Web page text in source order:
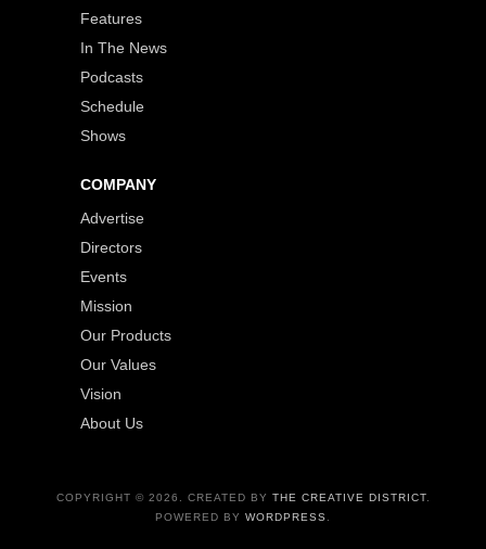
Features
In The News
Podcasts
Schedule
Shows
COMPANY
Advertise
Directors
Events
Mission
Our Products
Our Values
Vision
About Us
COPYRIGHT © 2026. CREATED BY THE CREATIVE DISTRICT.
POWERED BY WORDPRESS .